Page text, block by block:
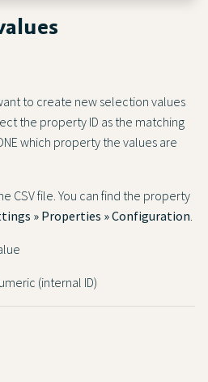
to create new selection values
the property ID as the matching
which property the values are
CSV file. You can find the property
» Properties » Configuration
(internal ID)